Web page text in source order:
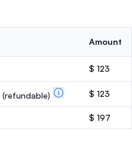
Amount
$ 123
(refundable) $ 123
$ 197